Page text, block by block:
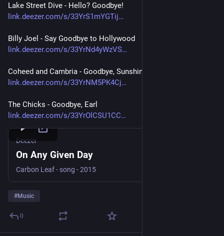
Lake Street Dive - Hello? Goodbye!
link.deezer.com/s/33YrS1mYGTij
Billy Joel - Say Goodbye to Hollywood
link.deezer.com/s/33YrNd4yWzVS
Coheed and Cambria - Goodbye, Sunshine
link.deezer.com/s/33YrNM5PK4Cj
The Chicks - Goodbye, Earl
link.deezer.com/s/33YrOlCSU1CC
Deezer
On Any Given Day
Carbon Leaf - song - 2015
#Music
0